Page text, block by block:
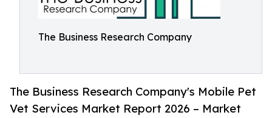
The Business Research Company
The Business Research Company's Mobile Pet
Vet Services Market Report 2026 – Market